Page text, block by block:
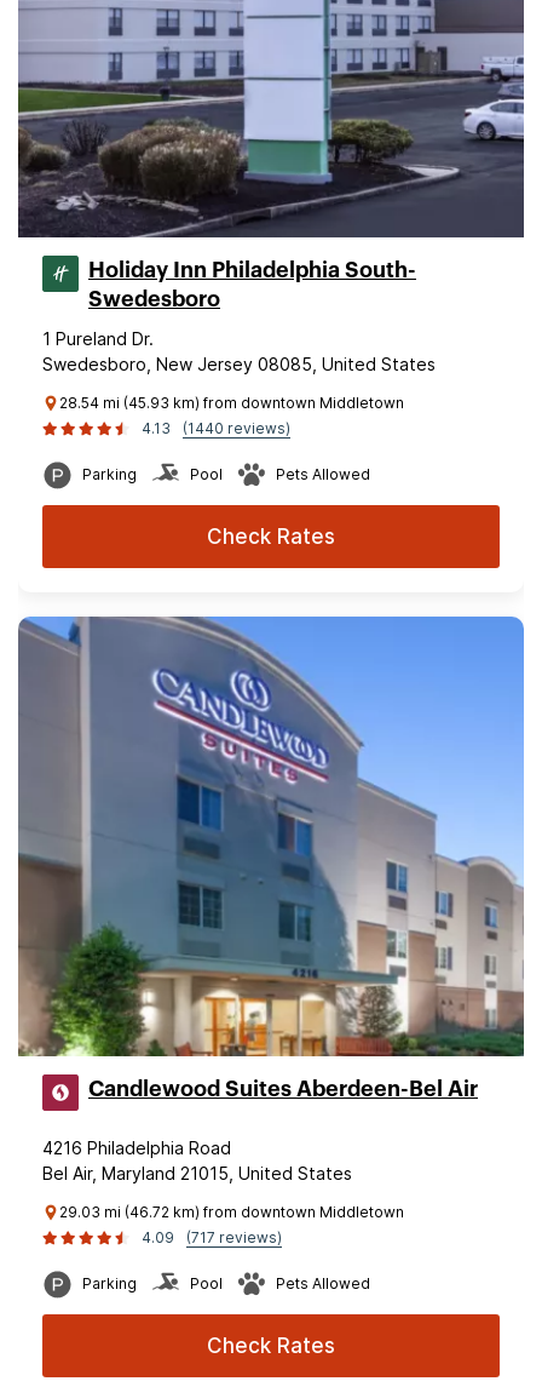
Holiday Inn Philadelphia South-
Swedesboro
1 Pureland Dr.
Swedesboro, New Jersey 08085, United States
28.54 mi (45.93 km) from downtown Middletown
4.13
(1440 reviews)
Parking Pool Pets Allowed
Check Rates
Candlewood Suites Aberdeen-Bel Air
4216 Philadelphia Road
Bel Air, Maryland 21015, United States
29.03 mi (46.72 km) from downtown Middletown
4.09
(717 reviews)
Parking Pool Pets Allowed
Check Rates